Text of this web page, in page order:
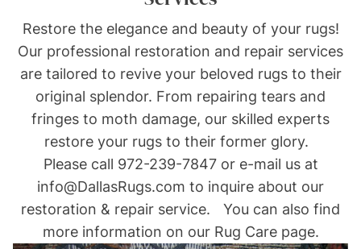
Restore the elegance and beauty of your rugs!
Our professional restoration and repair services
are tailored to revive your beloved rugs to their
original splendor. From repairing tears and
fringes to moth damage, our skilled experts
restore your rugs to their former glory.
Please call 972-239-7847or e-mail us at
info@DallasRugs.com to inquire about our
restoration & repair service. You can also find
more information on our Rug Care page.